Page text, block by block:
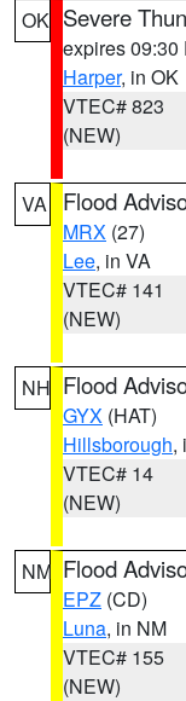
OK Severe
expires 09:30
Harper, in OK
VTEC# 823
(NEW)
VA Flood
MRX (27)
Lee, in VA
VTEC# 141
(NEW)
NH Flood
GYX (HAT)
Hillsborough,
VTEC# 14
(NEW)
NM Flood
EPZ (CD)
Luna, in NM
VTEC# 155
(NEW)